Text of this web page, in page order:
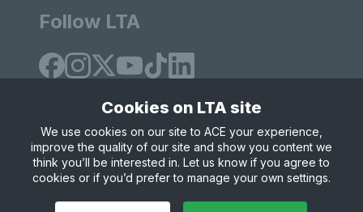
Follow LTA
Site Map Privacy & Cookies
Terms & Conditions
© Copyright 2026 LTA Operations Limited
Cookies on LTA site
We use cookies on our site to ACE your experience,
improve the quality of our site and show you content we
think you’ll be interested in. Let us know if you agree to
cookies or if you’d prefer to manage your own settings.